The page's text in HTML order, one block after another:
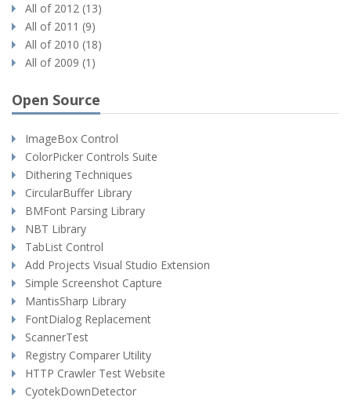
All of 2012 (13)
All of 2011 (9)
All of 2010 (18)
All of 2009 (1)
Open Source
ImageBox Control
ColorPicker Controls Suite
Dithering Techniques
CircularBuffer Library
BMFont Parsing Library
NBT Library
TabList Control
Add Projects Visual Studio Extension
Simple Screenshot Capture
MantisSharp Library
FontDialog Replacement
ScannerTest
Registry Comparer Utility
HTTP Crawler Test Website
CyotekDownDetector